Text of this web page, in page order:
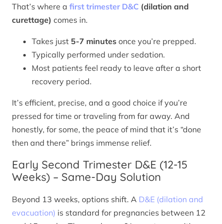
That’s where a first trimester D&C (dilation and
curettage) comes in.
Takes just 5-7 minutes once you’re prepped.
Typically performed under sedation.
Most patients feel ready to leave after a short
recovery period.
It’s efficient, precise, and a good choice if you’re
pressed for time or traveling from far away. And
honestly, for some, the peace of mind that it’s “done
then and there” brings immense relief.
Early Second Trimester D&E (12-15
Weeks) – Same-Day Solution
Beyond 13 weeks, options shift. A D&E (dilation and
evacuation) is standard for pregnancies between 12